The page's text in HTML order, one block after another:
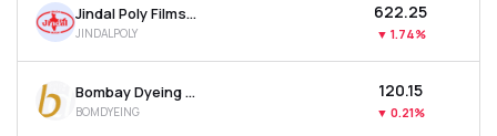
Jindal Poly Films Ltd
JINDALPOLY
₹622.25
▼ 1.74%
Bombay Dyeing & Manufacturing Company Ltd
BOMDYEING
₹120.15
▼ 0.21%